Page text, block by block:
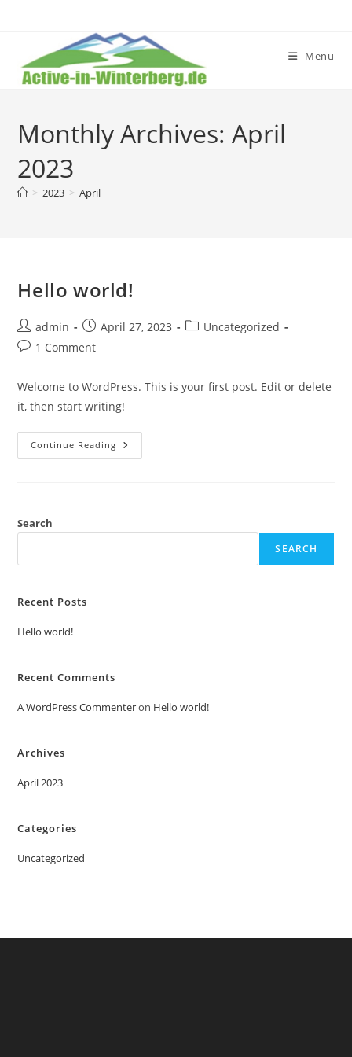
Menu
Monthly Archives: April
2023
> 2023 > April
Hello world!
Post
author:
admin
Post
published:
April 27, 2023
PostUncategorized
Post1 Comment
Welcome to WordPress. This is your first post. Edit or delete
it, then start writing!
Continue Reading Hello
World!
Search
SEARCH
Recent Posts
Hello world!
Recent Comments
A WordPress Commenteron Hello world!
Archives
April 2023
Categories
Uncategorized